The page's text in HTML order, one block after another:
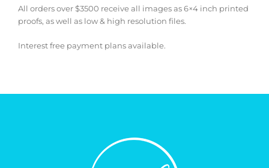
All orders over $3500 receive all images as 6×4 inch printed
proofs, as well as low & high resolution files.
Interest free payment plans available.